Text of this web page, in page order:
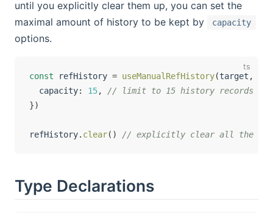
until you explicitly clear them up, you can set the
maximal amount of history to be kept by
capacity
options.
const refHistory = useManualRefHistory(target ,
  capacity
: 15,
// limit to 15 history records
})
refHistory. clear( ) // explicitly clear all the
Type Declarations